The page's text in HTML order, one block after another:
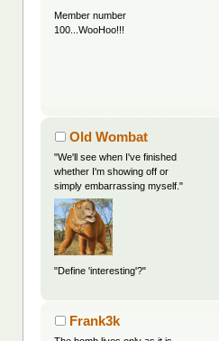
Member number
100...WooHoo!!!
Old Wombat
"We'll see when I've finished
whether I'm showing off or
simply embarrassing myself."
"Define 'interesting'?"
Frank3k